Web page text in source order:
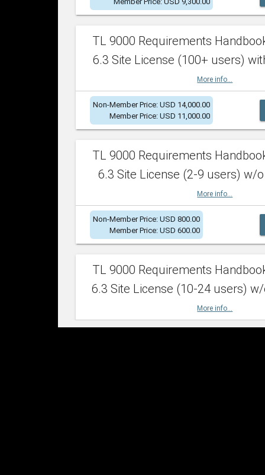
TL 9000 Requirements
6.3 Site License (100+ users)
More info...
Non-Member Price: USD 14,000.00
Member Price: USD 11,000.00
TL 9000 Requirements
6.3 Site License (2-9 users) w/o
More info...
Non-Member Price: USD 800.00
Member Price: USD 600.00
TL 9000 Requirements
6.3 Site License (10-24 users)
More info...